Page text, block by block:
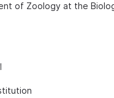
of Zoology at the